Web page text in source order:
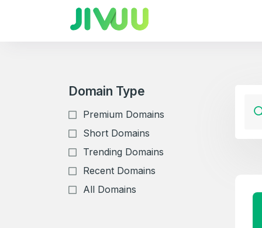
Domain Type
Premium Domains
Short Domains
Trending Domains
Recent Domains
All Domains